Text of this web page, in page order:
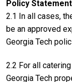
Policy Statement
2.1 In all cases,
be an approved
Georgia Tech
2.2 For all
Georgia Tech